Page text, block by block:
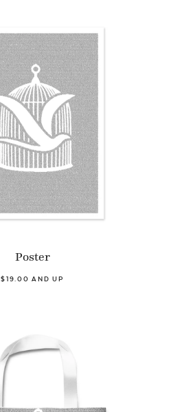
Poster
$19.00 AND UP